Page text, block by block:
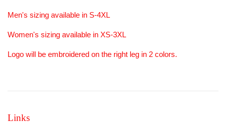
Men's sizing available in S-4XL
Women's sizing available in XS-3XL
Logo will be embroidered on the right leg in 2 colors.
Links